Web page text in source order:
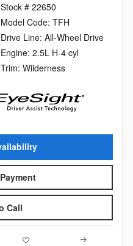
Stock # 22650
Model Code: TFH
Drive Line: All-Wheel Drive
Engine: 2.5L H-4 cyl
Trim: Wilderness
Call